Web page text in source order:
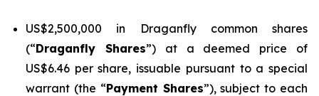
US$2,500,000 in Draganfly common shares
(“Draganfly Shares”) at a deemed price of
US$6.46 per share, issuable pursuant to a special
warrant (the “Payment Shares”), subject to each